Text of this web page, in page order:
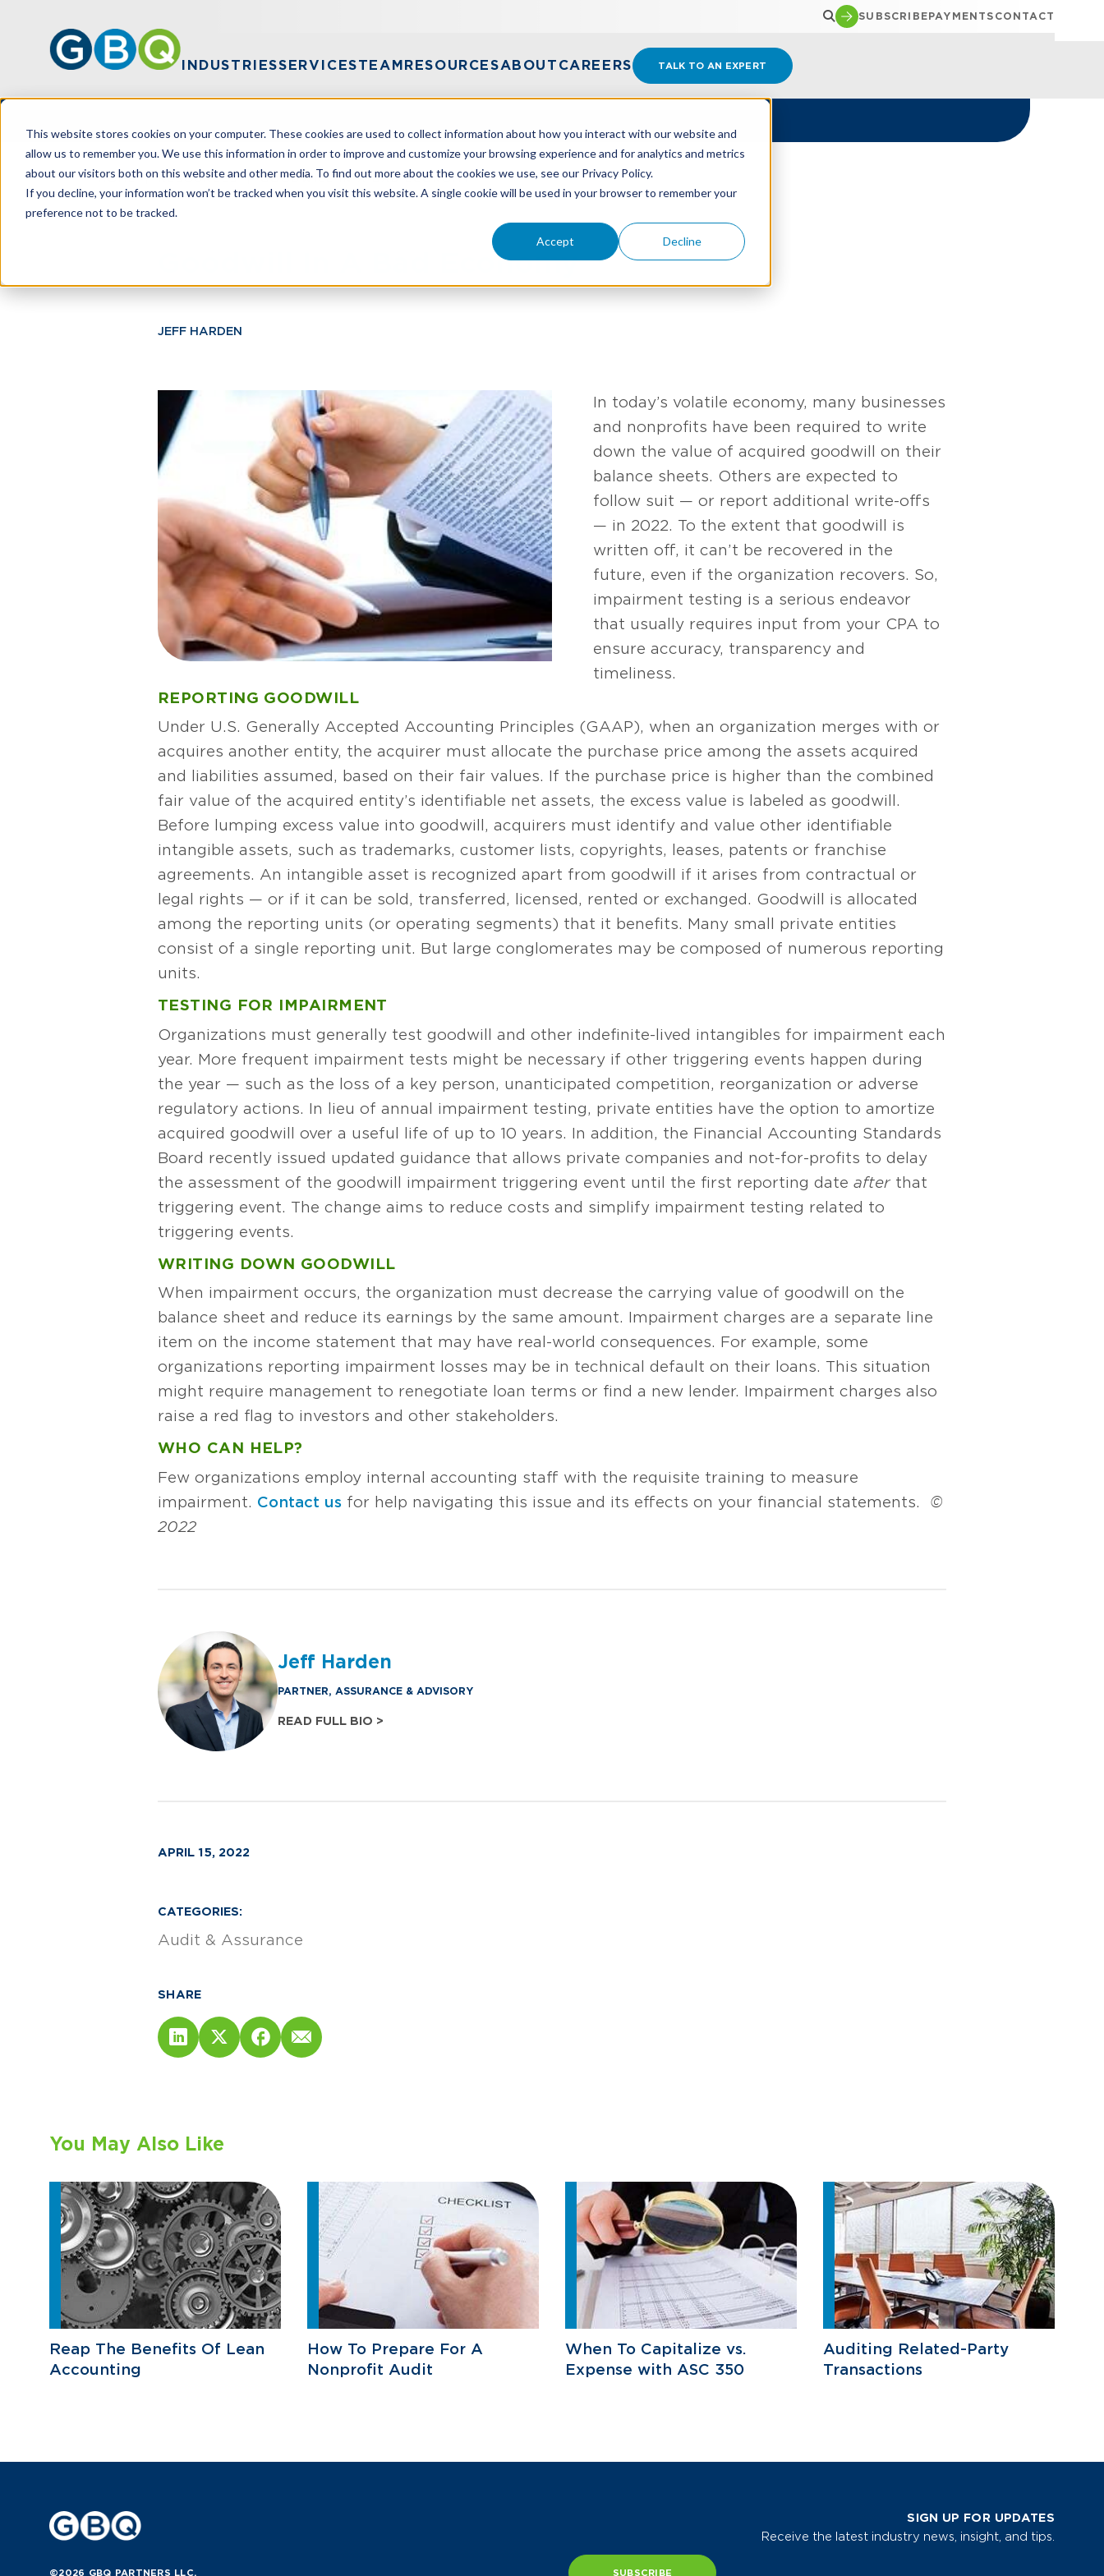
This website stores cookies on your computer. These cookies are used to collect information about how you interact with our website and
allow us to remember you. We use this information in order to improve and customize your browsing experience and for analytics and metrics
about our visitors both on this website and other media. To find out more about the cookies we use, see our Privacy Policy.
If you decline, your information won’t be tracked when you visit this website. A single cookie will be used in your browser to remember your
preference not to be tracked.
Accept Decline
SUBSCRIBEPAYMENTS CONTACT
INDUSTRIESSERVICESTEAMRESOURCESABOUT CAREERS TALK TO AN EXPERT
HOME RESOURCES GOODWILL IN A BAD ECONOMY
Goodwill In A Bad Economy
JEFF HARDEN
In today’s volatile economy, many businesses
and nonprofits have been required to write
down the value of acquired goodwill on their
balance sheets. Others are expected to
follow suit — or report additional write-offs
— in 2022. To the extent that goodwill is
written off, it can’t be recovered in the
future, even if the organization recovers. So,
impairment testing is a serious endeavor
that usually requires input from your CPA to
ensure accuracy, transparency and
timeliness.
REPORTING GOODWILL
Under U.S. Generally Accepted Accounting Principles (GAAP), when an organization merges with or
acquires another entity, the acquirer must allocate the purchase price among the assets acquired
and liabilities assumed, based on their fair values. If the purchase price is higher than the combined
fair value of the acquired entity’s identifiable net assets, the excess value is labeled as goodwill.
Before lumping excess value into goodwill, acquirers must identify and value other identifiable
intangible assets, such as trademarks, customer lists, copyrights, leases, patents or franchise
agreements. An intangible asset is recognized apart from goodwill if it arises from contractual or
legal rights — or if it can be sold, transferred, licensed, rented or exchanged. Goodwill is allocated
among the reporting units (or operating segments) that it benefits. Many small private entities
consist of a single reporting unit. But large conglomerates may be composed of numerous reporting
units.
TESTING FOR IMPAIRMENT
Organizations must generally test goodwill and other indefinite-lived intangibles for impairment each
year. More frequent impairment tests might be necessary if other triggering events happen during
the year — such as the loss of a key person, unanticipated competition, reorganization or adverse
regulatory actions. In lieu of annual impairment testing, private entities have the option to amortize
acquired goodwill over a useful life of up to 10 years. In addition, the Financial Accounting Standards
Board recently issued updated guidance that allows private companies and not-for-profits to delay
the assessment of the goodwill impairment triggering event until the first reporting date afterthat
triggering event. The change aims to reduce costs and simplify impairment testing related to
triggering events.
WRITING DOWN GOODWILL
When impairment occurs, the organization must decrease the carrying value of goodwill on the
balance sheet and reduce its earnings by the same amount. Impairment charges are a separate line
item on the income statement that may have real-world consequences. For example, some
organizations reporting impairment losses may be in technical default on their loans. This situation
might require management to renegotiate loan terms or find a new lender. Impairment charges also
raise a red flag to investors and other stakeholders.
WHO CAN HELP?
Few organizations employ internal accounting staff with the requisite training to measure
impairment. Contact us for help navigating this issue and its effects on your financial statements. ©
2022
Jeff Harden
PARTNER, ASSURANCE & ADVISORY
READ FULL BIO >
APRIL 15, 2022
CATEGORIES:
Audit & Assurance
SHARE
You May Also Like
Reap The Benefits Of Lean
Accounting
How To Prepare For A
Nonprofit Audit
When To Capitalize vs.
Expense with ASC 350
Auditing Related-Party
Transactions
©2026 GBQ PARTNERS LLC.
SIGN UP FOR UPDATES
Receive the latest industry news, insight, and tips.
SUBSCRIBE